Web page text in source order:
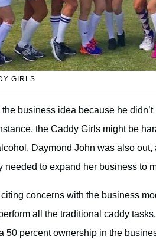
GIRLS
business idea because he
the Caddy Girls might be
Daymond John was also
needed to expand her business to
concerns with the business
all the traditional caddy
50 percent ownership in the